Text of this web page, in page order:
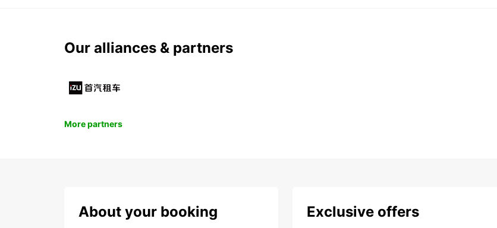
Our alliances & partners
More partners
About your booking Exclusive offers